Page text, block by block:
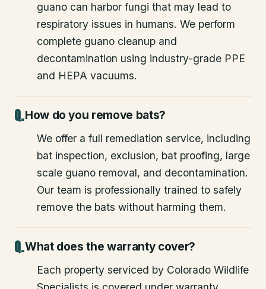
guano can harbor fungi that may lead to
respiratory issues in humans. We perform
complete guano cleanup and
decontamination using industry-grade PPE
and HEPA vacuums.
How do you remove bats?
We offer a full remediation service, including
bat inspection, exclusion, bat proofing, large
scale guano removal, and decontamination.
Our team is professionally trained to safely
remove the bats without harming them.
What does the warranty cover?
Each property serviced by Colorado Wildlife